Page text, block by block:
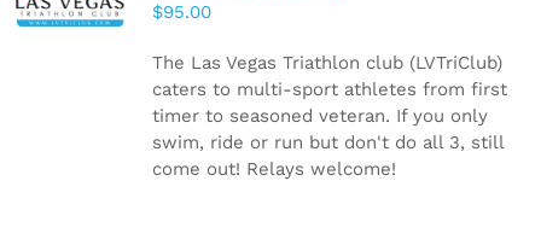
/
$95.00
The Las Vegas Triathlon club (LVTriClub)
caters to multi-sport athletes from first
timer to seasoned veteran. If you only
swim, ride or run but don't do all 3, still
come out! Relays welcome!